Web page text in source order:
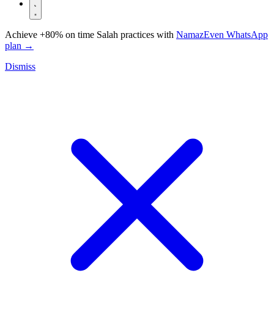
Achieve +80% on time Salah practices with NamazEven WhatsApp
plan →
Dismiss